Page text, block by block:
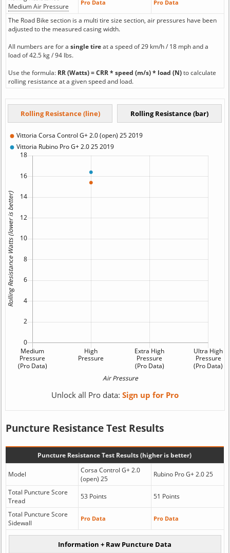
Medium Air Pressure
Pro Data Pro Data
The Road Bike section is a multi tire size section, air pressures have been
adjusted to the measured casing width.
All numbers are for a single tireat a speed of 29 km/h / 18 mph and a
load of 42.5 kg / 94 lbs.
Use the formula: RR (Watts) = CRR * speed (m/s) * load (N)to calculate
rolling resistance at a given speed and load.
Unlock all Pro data: Sign up for Pro
Puncture Resistance Test Results
Puncture Resistance Test Results (higher is better)
Model
Corsa Control G+ 2.0
(open) 25
Rubino Pro G+ 2.0 25
Total Puncture Score
Tread
53 Points 51 Points
Total Puncture Score
Sidewall
Pro Data Pro Data